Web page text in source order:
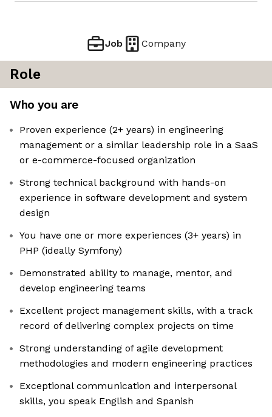
Job Company
Role
Who you are
Proven experience (2+ years) in engineering
management or a similar leadership role in a SaaS
or e-commerce-focused organization
Strong technical background with hands-on
experience in software development and system
design
You have one or more experiences (3+ years) in
PHP (ideally Symfony)
Demonstrated ability to manage, mentor, and
develop engineering teams
Excellent project management skills, with a track
record of delivering complex projects on time
Strong understanding of agile development
methodologies and modern engineering practices
Exceptional communication and interpersonal
skills, you speak English and Spanish